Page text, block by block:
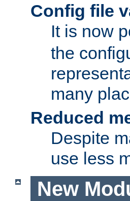
Config file
It is now
the
many
Reduced
Despite
use less
New